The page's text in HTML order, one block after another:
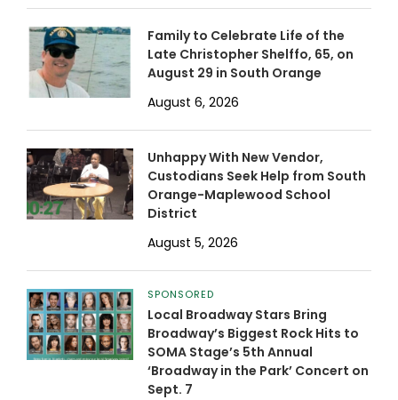
Family to Celebrate Life of the
Late Christopher Shelffo, 65, on
August 29 in South Orange
August 6, 2026
Unhappy With New Vendor,
Custodians Seek Help from South
Orange-Maplewood School
District
August 5, 2026
SPONSORED
Local Broadway Stars Bring
Broadway’s Biggest Rock Hits to
SOMA Stage’s 5th Annual
‘Broadway in the Park’ Concert on
Sept. 7